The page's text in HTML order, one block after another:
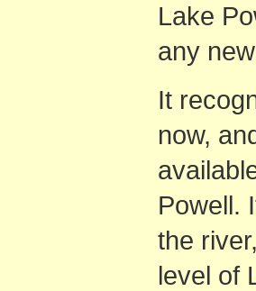
Lake
any
It
now,
Powell.
the
level of